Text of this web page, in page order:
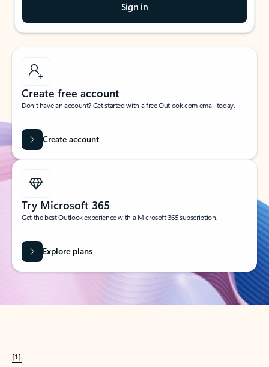
Sign in
Create free account
Don’t have an account? Get started with a free Outlook.com email today.
Create account
Try Microsoft 365
Get the best Outlook experience with a Microsoft 365 subscription.
Explore plans
[1]